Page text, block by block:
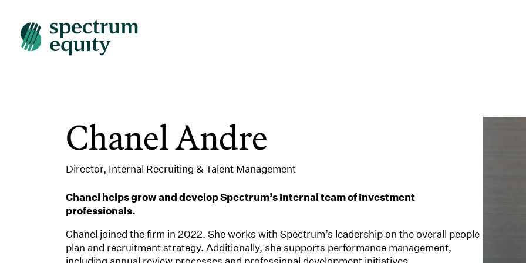
Chanel Andre
Director, Internal Recruiting & Talent Management
Chanel helps grow and develop Spectrum’s internal team of investment
professionals.
Chanel joined the firm in 2022. She works with Spectrum’s leadership on the overall people
plan and recruitment strategy. Additionally, she supports performance management,